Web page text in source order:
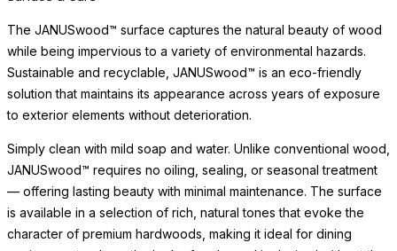
The JANUSwood™ surface captures the natural beauty of wood
while being impervious to a variety of environmental hazards.
Sustainable and recyclable, JANUSwood™ is an eco-friendly
solution that maintains its appearance across years of exposure
to exterior elements without deterioration.
Simply clean with mild soap and water. Unlike conventional wood,
JANUSwood™ requires no oiling, sealing, or seasonal treatment
— offering lasting beauty with minimal maintenance. The surface
is available in a selection of rich, natural tones that evoke the
character of premium hardwoods, making it ideal for dining